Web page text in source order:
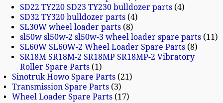
SD22 TY220 SD23 TY230 bulldozer parts 4
SD32 TY320 bulldozer parts 4
SL30W wheel loader parts 8
sl50w sl50w-2 sl50w-3 wheel loader spare parts 11
SL60W SL60W-2 Wheel Loader Spare Parts 8
SR18M SR18M-2 SR18MP SR18MP-2 Vibratory
Roller Spare Parts 1
Sinotruk Howo Spare Parts 21
Transmission Spare Parts 3
Wheel Loader Spare Parts 17